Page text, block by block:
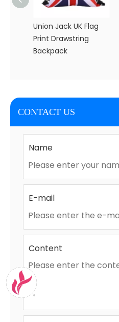
Union Jack UK Flag
Print Drawstring
Backpack
CONTACT US
Name
E-mail
Content